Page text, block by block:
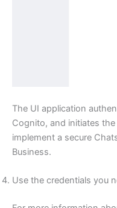
The UI application
Cognito, and initiates
implement a secure
Business.
Use the credentials you